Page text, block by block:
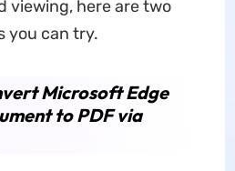
viewing, here are two
you can try.
Microsoft Edge
to PDF via